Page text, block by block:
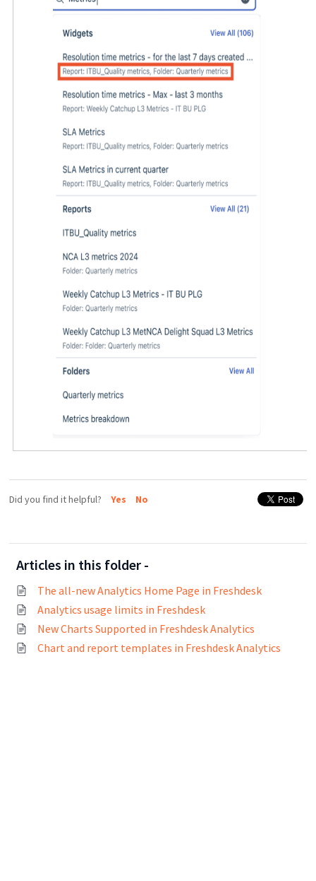
Did you find it helpful? Yes No
Articles in this folder -
The all-new Analytics Home Page in Freshdesk
Analytics usage limits in Freshdesk
New Charts Supported in Freshdesk Analytics
Chart and report templates in Freshdesk Analytics